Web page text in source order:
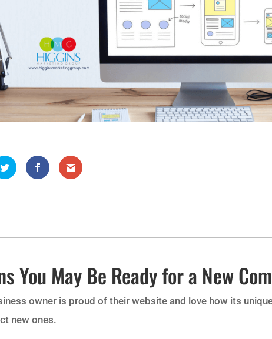
You May Be Ready for a New
owner is proud of their website and love how its
new ones.